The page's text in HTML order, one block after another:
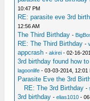
10:47 PM
RE: parasite eve 3rd
12:56 AM
The Third Birthday -
RE: The Third Birthday -
appcrash -akirei - 02-16-
3rd birthday found how
lagoonlife - 03-03-2014, 12:01
Parasite Eve the 3rd
RE: The 3rd Birthday -
3rd birthday -elias1010 -